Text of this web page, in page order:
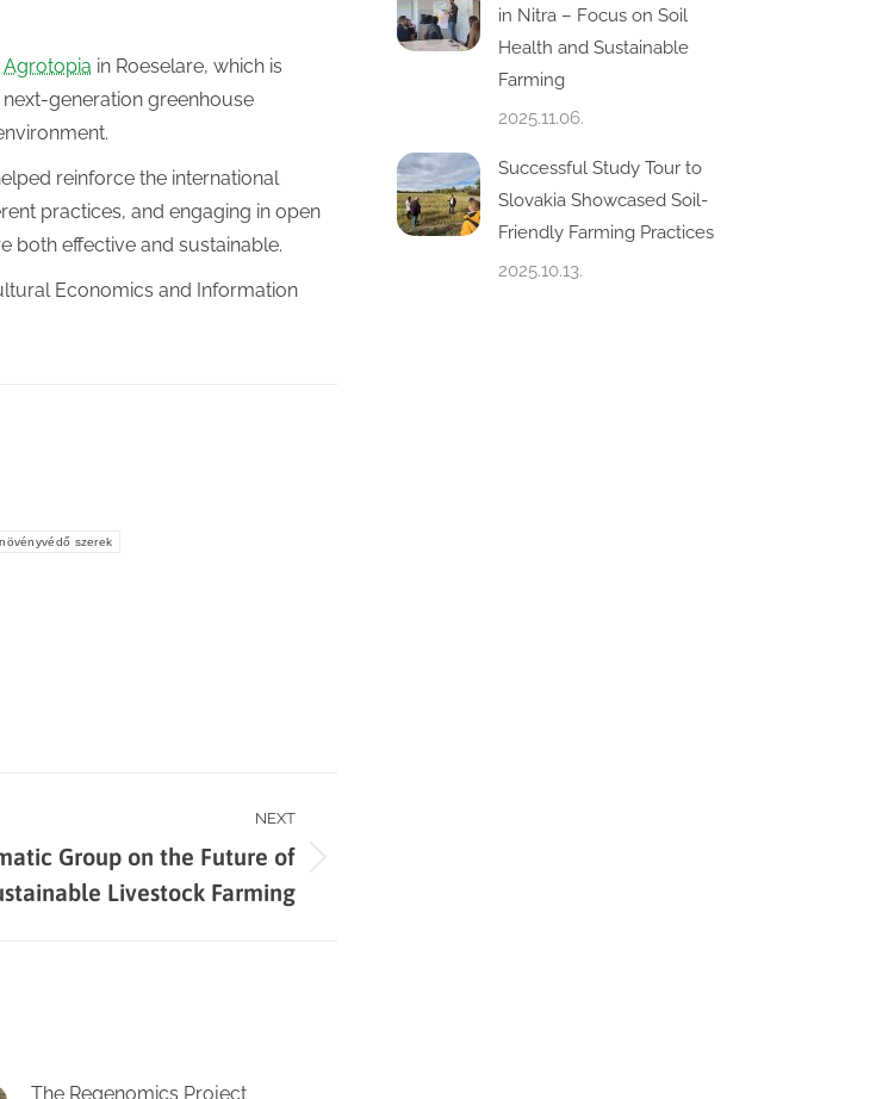
Agrotopia in Roeselare, which is
generation greenhouse
reinforce the international
practices, and engaging in open
both effective and sustainable.
Economics and Information
növényvédő szerek
NEXT
Group on the Future of
Livestock Farming
The Regenomics Project
in Nitra – Focus on Soil
Health and Sustainable
Farming
2025.11.06.
Successful Study Tour to
Slovakia Showcased Soil-
Friendly Farming Practices
2025.10.13.